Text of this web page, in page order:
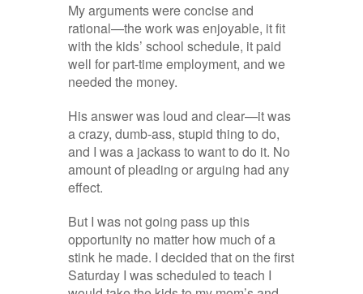
My arguments were concise and
rational—the work was enjoyable, it fit
with the kids’ school schedule, it paid
well for part-time employment, and we
needed the money.
His answer was loud and clear—it was
a crazy, dumb-ass, stupid thing to do,
and I was a jackass to want to do it. No
amount of pleading or arguing had any
effect.
But I was not going pass up this
opportunity no matter how much of a
stink he made. I decided that on the first
Saturday I was scheduled to teach I